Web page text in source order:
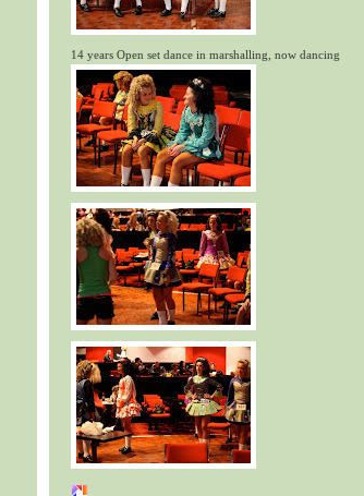
14 years Open set dance in marshalling, now dancing